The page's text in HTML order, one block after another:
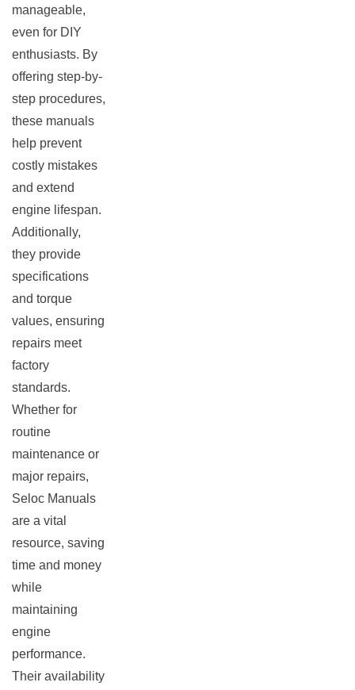
manageable,
even for DIY
enthusiasts. By
offering step-by-
step procedures,
these manuals
help prevent
costly mistakes
and extend
engine lifespan.
Additionally,
they provide
specifications
and torque
values, ensuring
repairs meet
factory
standards.
Whether for
routine
maintenance or
major repairs,
Seloc Manuals
are a vital
resource, saving
time and money
while
maintaining
engine
performance.
Their availability